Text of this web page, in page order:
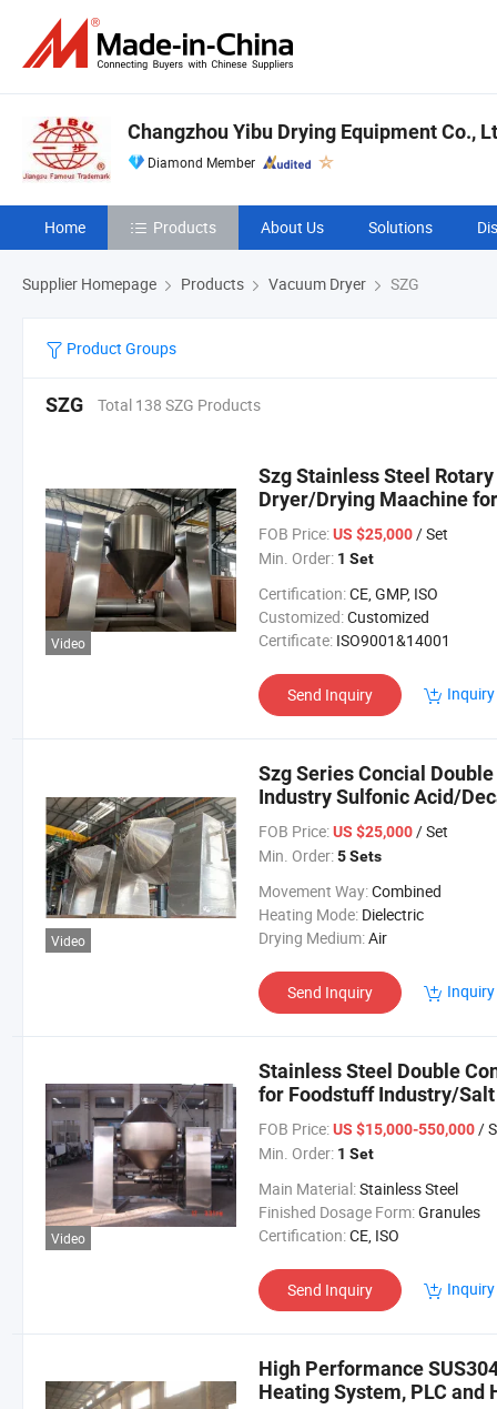
Changzhou Yibu Drying Equipment Co.,
Diamond Member
Home Products About Us Solutions
Supplier Homepage Products Vacuum Dryer SZG
Product Groups
SZG Total 138 SZG Products
Video
Szg Stainless Steel
Dryer/Drying Maachine
FOB Price: US $25,000/ Set
Min. Order: 1 Set
Certification:CE, GMP, ISO
Customized:Customized
Certificate: ISO9001&14001
Send Inquiry
Video
Szg Series Concial
Industry Sulfonic Acid/
Powder
FOB Price: US $25,000/ Set
Min. Order: 5 Sets
Movement Way:Combined
Heating Mode: Dielectric
Drying Medium:Air
Send Inquiry
Video
Stainless Steel Double
for Foodstuff Industry/
FOB Price: US $15,000-550,000/
Min. Order: 1 Set
Main Material:Stainless Steel
Finished Dosage Form:Granules
Certification:CE, ISO
Send Inquiry
High Performance
Heating System, PLC and